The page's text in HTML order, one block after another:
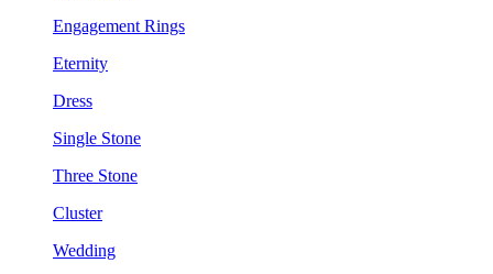
Engagement Rings
Eternity
Dress
Single Stone
Three Stone
Cluster
Wedding